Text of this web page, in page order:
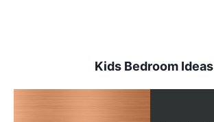
Kids Bedroom Ideas